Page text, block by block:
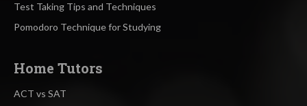
Test Taking Tips and Techniques
Pomodoro Technique for Studying
Home Tutors
ACT vs SAT